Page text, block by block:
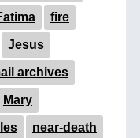
fire
Jesus
archives
Mary
near-death